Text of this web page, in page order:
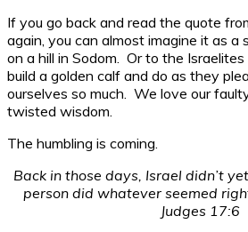
If you go back and read the quote
again, you can almost imagine it as a
on a hill in Sodom. Or to the
build a golden calf and do as they
ourselves so much. We love our
twisted wisdom.
The humbling is coming.
Back in those days, Israel didn’t
person did whatever seemed
Judges 17:6